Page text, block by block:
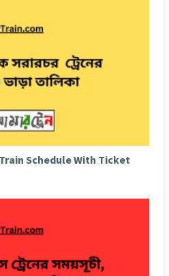
Schedule With Ticket